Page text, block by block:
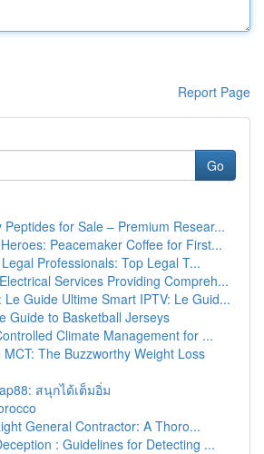
Report Page
Go
Peptides for Sale – Premium Resear...
Peacemaker Coffee for First...
Professionals: Top Legal T...
Services Providing Compreh...
Le Guide Ultime Smart IPTV: Le Guid...
Guide to Basketball Jerseys
Climate Management for ...
The Buzzworthy Weight Loss
สนุกได้เต็มอิ่ม
General Contractor: A Thoro...
: Guidelines for Detecting ...